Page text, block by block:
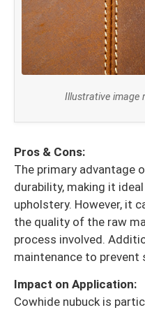
Illustrative image
Pros & Cons:
The primary advantage
durability, making it
upholstery. However, it
the quality of the raw
process involved.
maintenance to prevent
Impact on Application:
Cowhide nubuck is